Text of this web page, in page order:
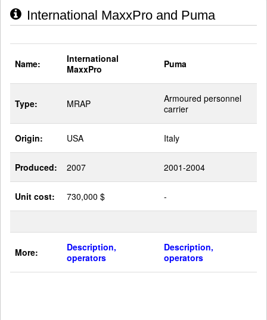
International MaxxPro and Puma
Name:
International
MaxxPro
Puma
Type: MRAP
Armoured personnel
carrier
Origin: USA Italy
Produced: 2007 2001-2004
Unit cost: 730,000 $ -
More:
Description,
operators
Description,
operators